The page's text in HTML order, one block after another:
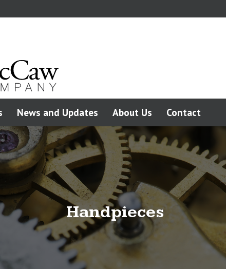
News and Updates About Us Contact
Handpieces